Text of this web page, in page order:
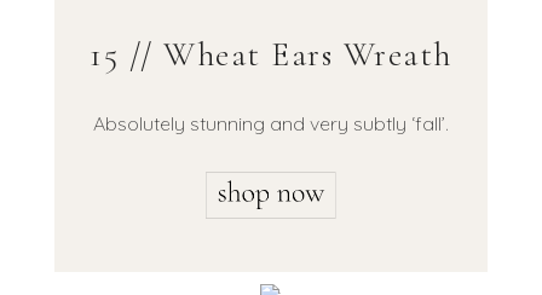
15 // Wheat Ears Wreath
Absolutely stunning and very subtly ‘fall’.